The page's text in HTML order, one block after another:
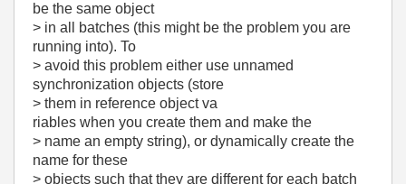
be the same object
> in all batches (this might be the problem you are
running into). To
> avoid this problem either use unnamed
synchronization objects (store
> them in reference object va
riables when you create them and make the
> name an empty string), or dynamically create the
name for these
> objects such that they are different for each batch